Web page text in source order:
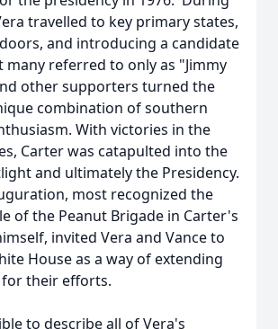
travelled to key primary states,
and introducing a candidate
referred to only as "Jimmy
other supporters turned the
combination of southern
With victories in the
Carter was catapulted into the
and ultimately the Presidency.
most recognized the
of the Peanut Brigade in Carter's
invited Vera and Vance to
House as a way of extending
their efforts.
to describe all of Vera's